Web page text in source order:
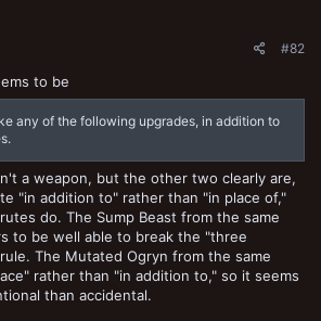
#82
to be
any of the following upgrades, in addition to
a weapon, but the other two clearly are,
"in addition to" rather than "in place of,"
do. The Sump Beast from the same
to be well able to break the "three
The Mutated Ogryn from the same
rather than "in addition to," so it seems
than accidental.